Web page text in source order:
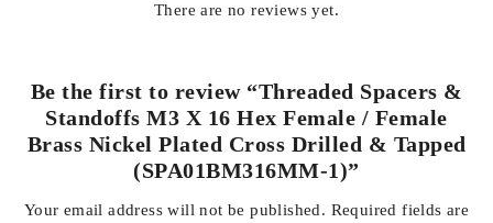
There are no reviews yet.
Be the first to review “Threaded Spacers &
Standoffs M3 X 16 Hex Female / Female
Brass Nickel Plated Cross Drilled & Tapped
(SPA01BM316MM-1)”
Your email address will not be published. Required fields are